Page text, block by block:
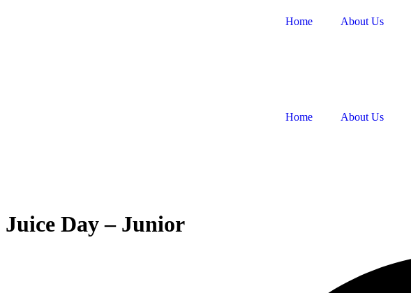
Home About Us
Home About Us
Juice Day – Junior